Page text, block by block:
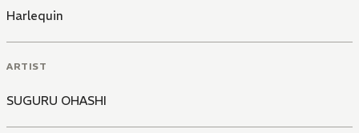
Harlequin
ARTIST
SUGURU OHASHI